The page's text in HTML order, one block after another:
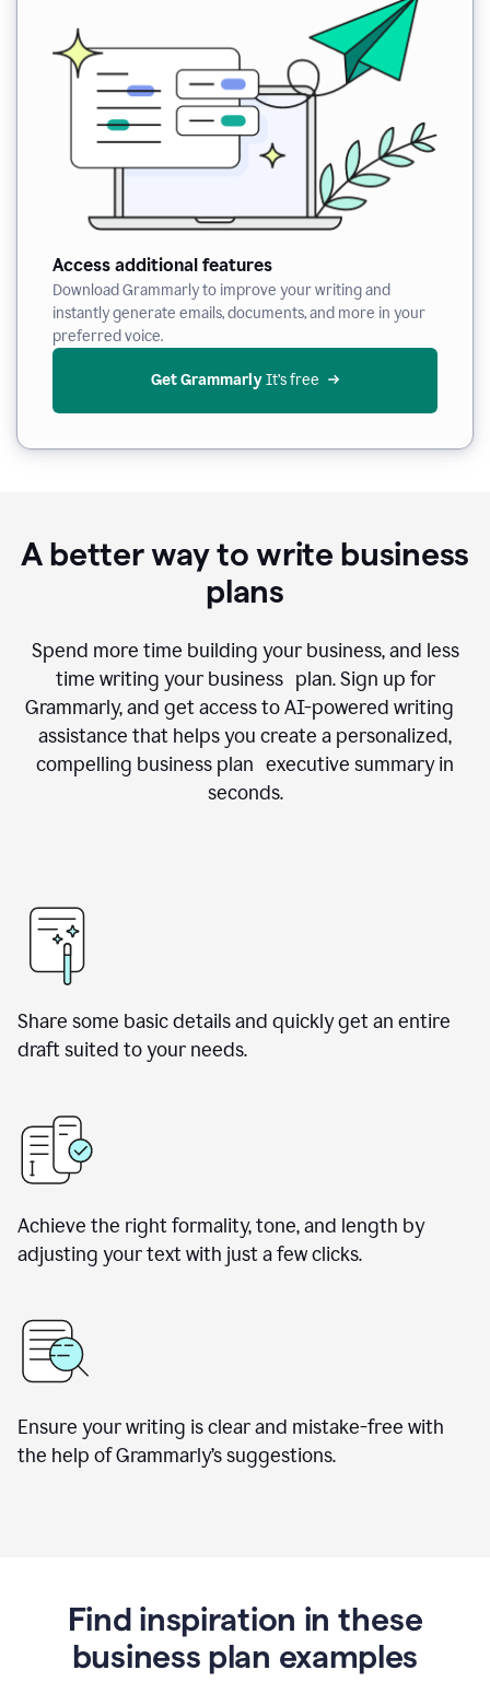
Access additional features
Download Grammarly to improve your writing and
instantly generate emails, documents, and more in your
preferred voice.
Get Grammarly It’s free
A better way to write business
plans
Spend more time building your business, and less
time writing your business plan. Sign up for
Grammarly, and get access to AI-powered writing
assistance that helps you create a personalized,
compelling business plan executive summary in
seconds.
Share some basic details and quickly get an entire
draft suited to your needs.
Achieve the right formality, tone, and length by
adjusting your text with just a few clicks.
Ensure your writing is clear and mistake-free with
the help of Grammarly’s suggestions.
Find inspiration in these
business plan examples